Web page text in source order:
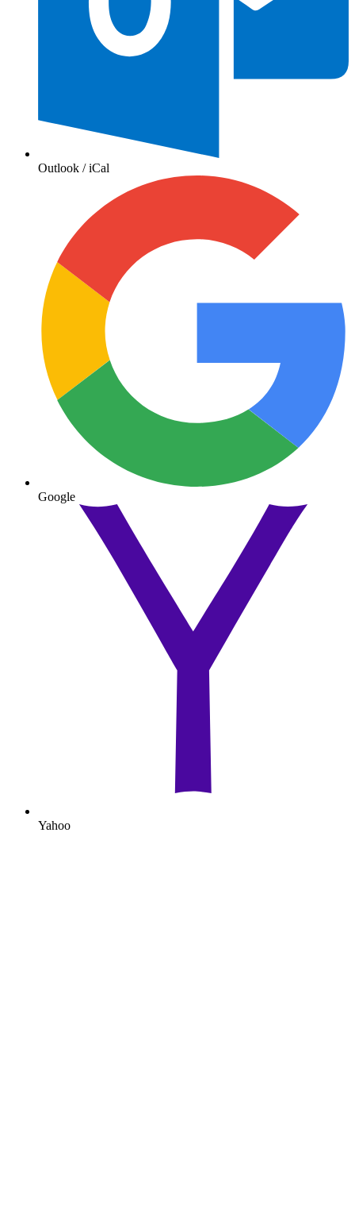
Outlook / iCal
Google
Yahoo